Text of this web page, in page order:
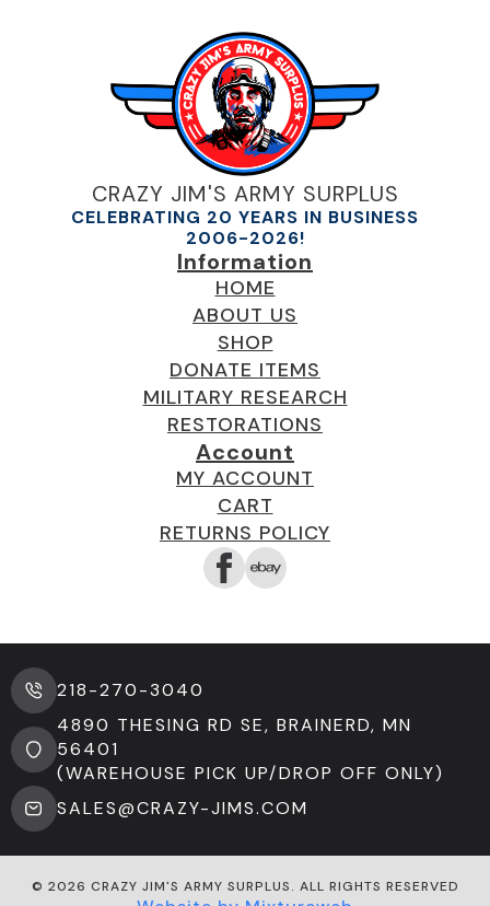
CRAZY JIM'S ARMY SURPLUS
CELEBRATING 20 YEARS IN BUSINESS
2006-2026!
Information
HOME
ABOUT US
SHOP
DONATE ITEMS
MILITARY RESEARCH
RESTORATIONS
Account
MY ACCOUNT
CART
RETURNS POLICY
218-270-3040
4890 THESING RD SE, BRAINERD, MN
56401
(WAREHOUSE PICK UP/DROP OFF ONLY)
SALES@CRAZY-JIMS.COM
© 2026 CRAZY JIM'S ARMY SURPLUS. ALL RIGHTS RESERVED